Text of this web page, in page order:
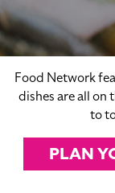
Food Network
dishes are all on
to
PLAN